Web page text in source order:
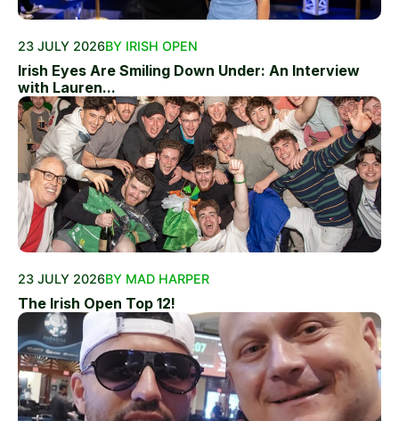
23 JULY 2026BY IRISH OPEN
Irish Eyes Are Smiling Down Under: An Interview
with Lauren...
23 JULY 2026BY MAD HARPER
The Irish Open Top 12!